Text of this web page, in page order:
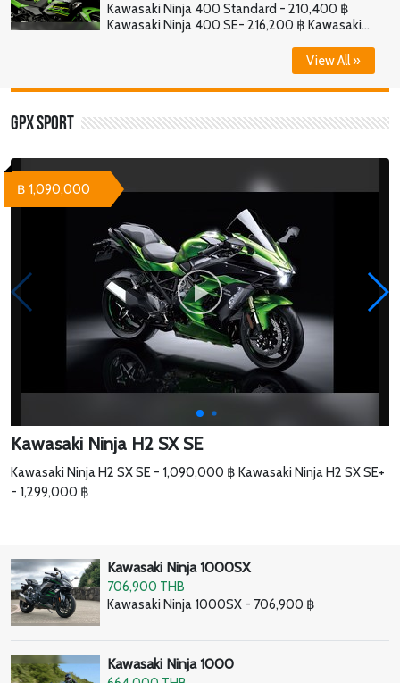
Kawasaki Ninja 400 Standard - 210,400 ฿
Kawasaki Ninja 400 SE- 216,200 ฿ Kawasaki
View All »
GPX Sport
Kawasaki Ninja H2 SX SE
Kawasaki Ninja H2 SX SE - 1,090,000 ฿ Kawasaki Ninja H2 SX SE+
- 1,299,000 ฿
฿ 1,090,000
Kawasaki Ninja 1000SX
706,900 THB
Kawasaki Ninja 1000SX - 706,900 ฿
Kawasaki Ninja 1000